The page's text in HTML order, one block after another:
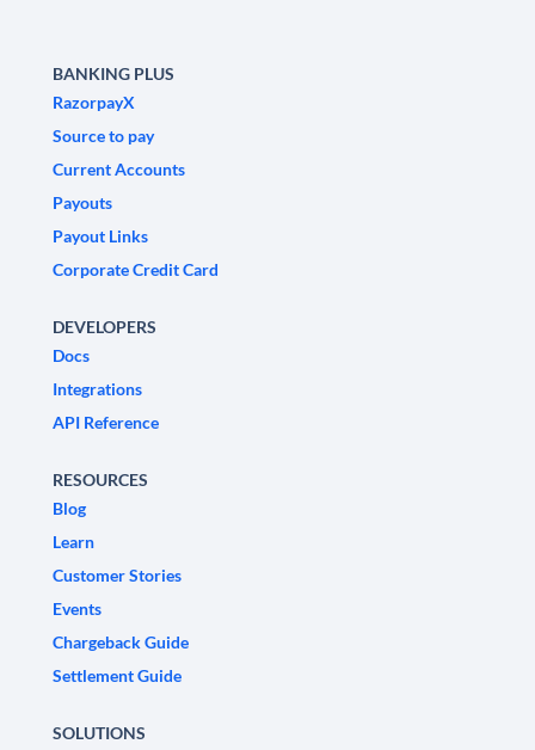
BANKING PLUS
RazorpayX
Source to pay
Current Accounts
Payouts
Payout Links
Corporate Credit Card
DEVELOPERS
Docs
Integrations
API Reference
RESOURCES
Blog
Learn
Customer Stories
Events
Chargeback Guide
Settlement Guide
SOLUTIONS